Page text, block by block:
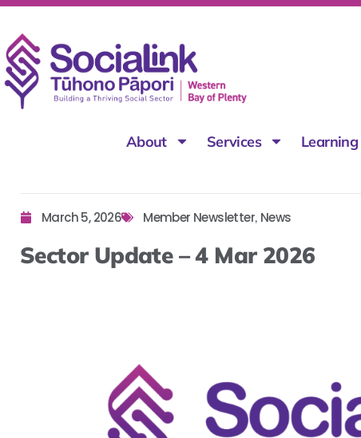
About Services Learning
March 5, 2026 Member Newsletter, News
Sector Update – 4 Mar 2026